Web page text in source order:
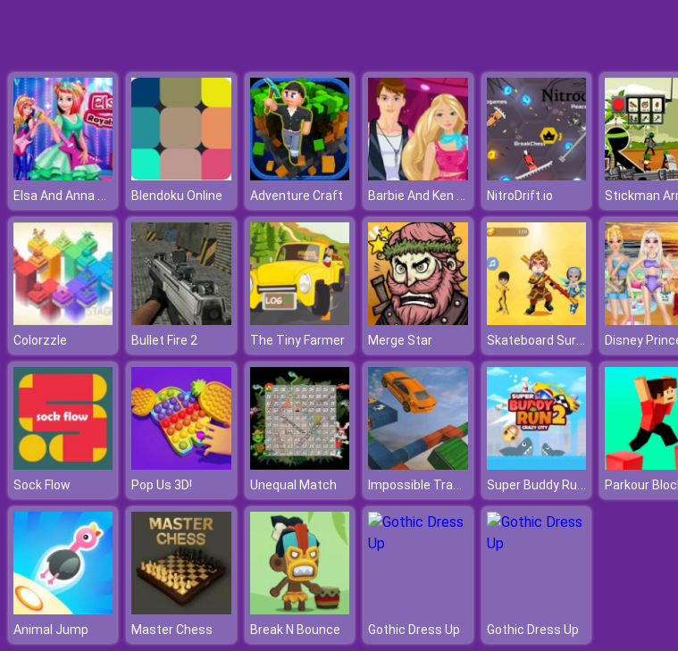
Elsa And Anna Royals Rock Dress Blendoku Online Adventure Craft Barbie And Ken Lazy Weekend NitroDrift.io
Colorzzle Bullet Fire 2 The Tiny Farmer Merge Star Skateboard Surfers
Sock Flow Pop Us 3D! Unequal Match Impossible Track Car Stunt Super Buddy Run 2 Crazy City Parkour
Animal Jump Master Chess Break N Bounce Gothic Dress Up Gothic Dress Up